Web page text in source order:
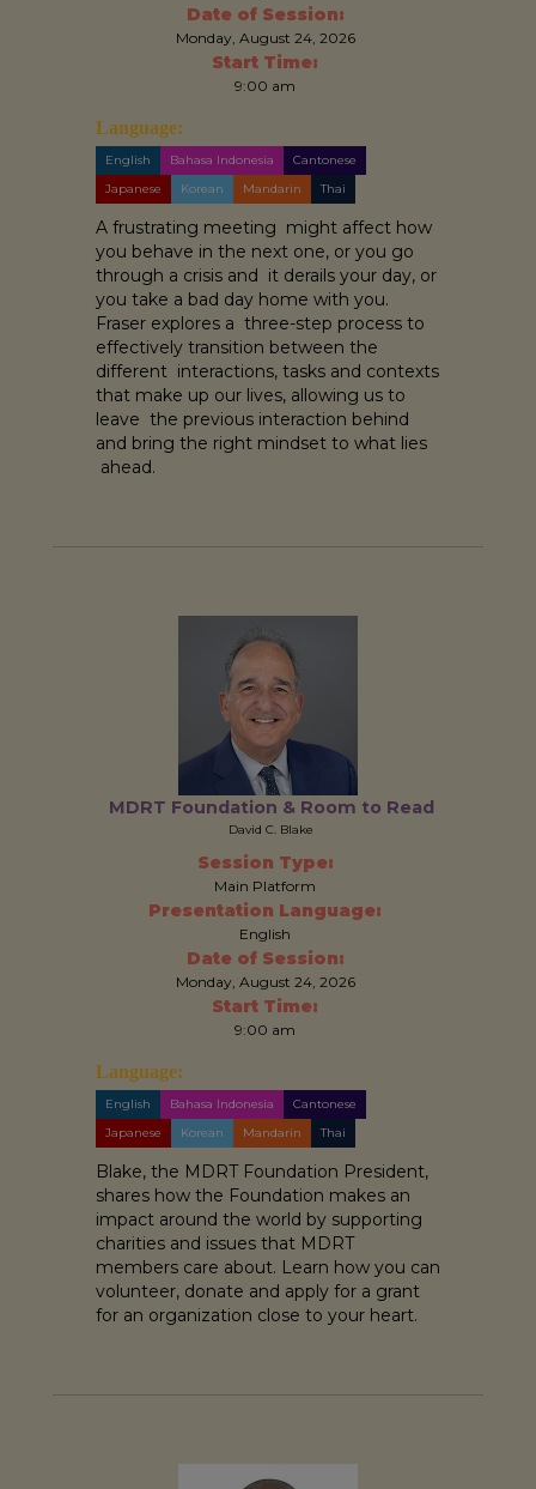
Date of Session:
Monday, August 24, 2026
Start Time:
9:00 am
Language:
English Bahasa Indonesia
Cantonese
Japanese
Korean Mandarin Thai
A frustrating meeting might affect how
you behave in the next one, or you go
through a crisis and it derails your day, or
you take a bad day home with you.
Fraser explores a three-step process to
effectively transition between the
different interactions, tasks and contexts
that make up our lives, allowing us to
leave the previous interaction behind
and bring the right mindset to what lies
ahead.
MDRT Foundation & Room to Read
David C. Blake
Session Type:
Main Platform
Presentation Language:
English
Date of Session:
Monday, August 24, 2026
Start Time:
9:00 am
Language:
English Bahasa Indonesia
Cantonese
Japanese
Korean Mandarin Thai
Blake, the MDRT Foundation President,
shares how the Foundation makes an
impact around the world by supporting
charities and issues that MDRT
members care about. Learn how you can
volunteer, donate and apply for a grant
for an organization close to your heart.